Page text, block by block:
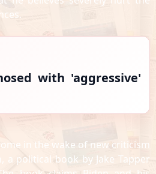
with 'aggressive'
in the wake of new criticism
a political book by Jake Tapper